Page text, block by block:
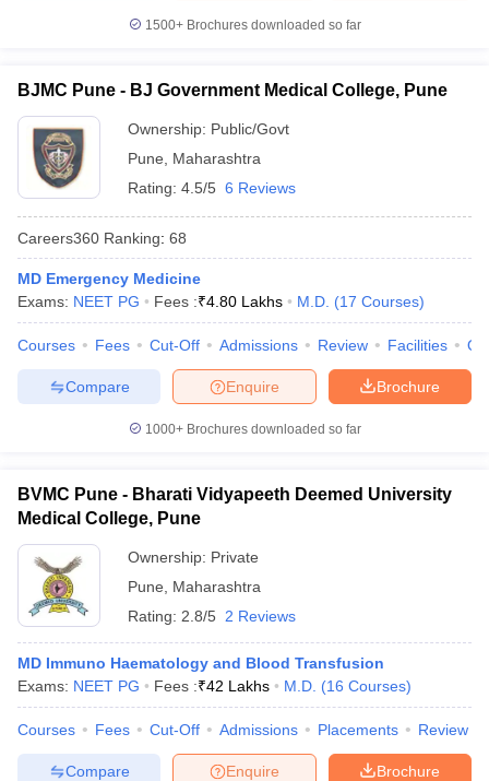
Nursing Fees Structure
AIIMS BSc Nursing ResultAIIMS BSc
in IndiaMDS Colleges in India
1500+Brochures downloaded so far
BJMC Pune - BJ Government Medical College, Pune
Ownership: Public/Govt
Pune
Maharashtra
Rating: 4.5/5 6 Reviews
Careers360 Ranking: 68
MD Emergency Medicine
Exams: NEET PG Fees :₹4.80 Lakhs M.D. (17 Courses)
Courses Fees Cut-Off Admissions Review Facilities
Brochure
Enquire
Compare
1000+Brochures downloaded so far
BVMC Pune - Bharati Vidyapeeth Deemed University
Medical College, Pune
Ownership: Private
Pune
Maharashtra
Rating: 2.8/5 2 Reviews
MD Immuno Haematology and Blood Transfusion
Exams: NEET PG Fees :₹42 Lakhs M.D. (16 Courses)
Courses Fees Cut-Off Admissions Placements Review
Brochure
Enquire
Compare